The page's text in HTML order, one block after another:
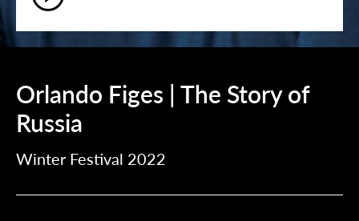
Orlando Figes | The Story of
Russia
Winter Festival 2022